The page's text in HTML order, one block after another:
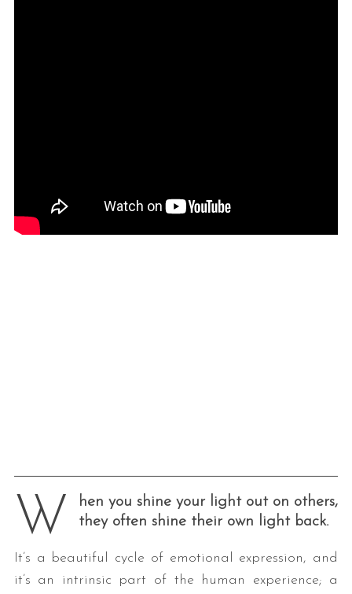
W
hen you shine your light out on others,
they often shine their own light back.
It’s a beautiful cycle of emotional expression, and
it’s an intrinsic part of the human experience; a